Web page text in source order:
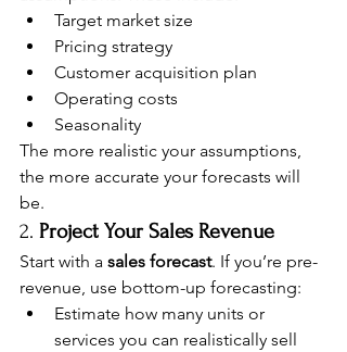
Target market size
Pricing strategy
Customer acquisition plan
Operating costs
Seasonality
The more realistic your assumptions,
the more accurate your forecasts will
be.
2. Project Your Sales Revenue
Start with a sales forecast. If you’re pre-
revenue, use bottom-up forecasting:
Estimate how many units or
services you can realistically sell